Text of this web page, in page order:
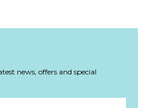
news, offers and special